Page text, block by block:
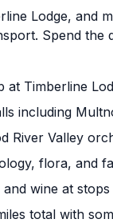
Lodge, and
Spend the
at Timberline
including
River Valley
flora, and
wine at
total with